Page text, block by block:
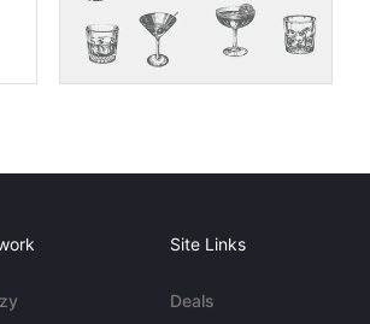
Site Links
Deals